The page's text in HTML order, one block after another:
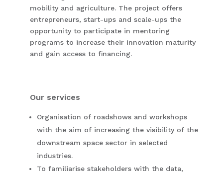
mobility and agriculture. The project offers
entrepreneurs, start-ups and scale-ups the
opportunity to participate in mentoring
programs to increase their innovation maturity
and gain access to financing.
Our services
Organisation of roadshows and workshops
with the aim of increasing the visibility of the
downstream space sector in selected
industries.
To familiarise stakeholders with the data,